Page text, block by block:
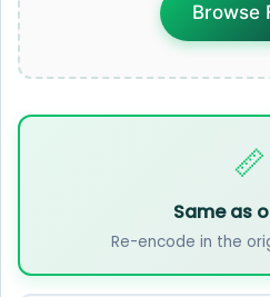
Browse
📏
Same as
Re-encode in the